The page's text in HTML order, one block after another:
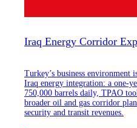
Iraq Energy Corridor
Turkey’s business environment
Iraq energy integration: a one-
750,000 barrels daily, TPAO
broader oil and gas corridor
security and transit revenues.